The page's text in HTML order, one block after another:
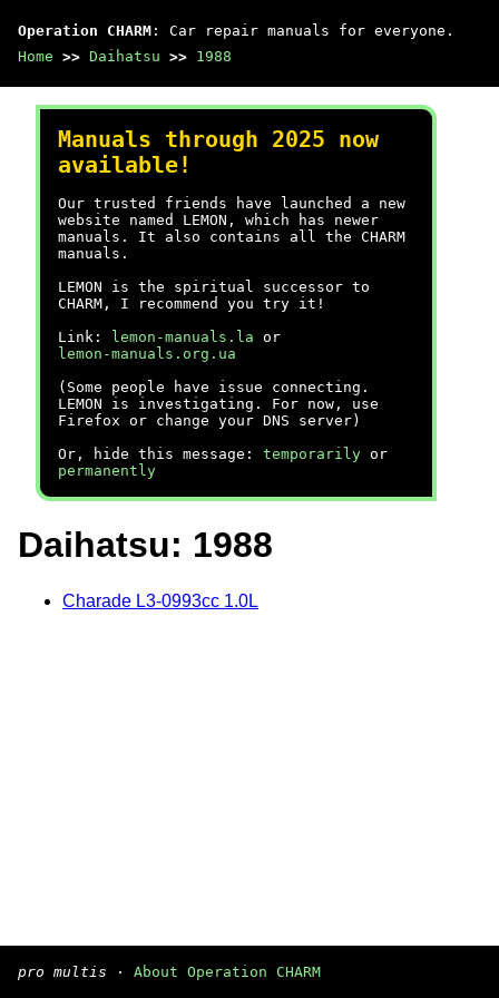
Operation CHARM : Car repair manuals for everyone.
Home >> Daihatsu >> 1988
Manuals through 2025 now
available!
Our trusted friends have launched a new
website named LEMON, which has newer
manuals. It also contains all the CHARM
manuals.
LEMON is the spiritual successor to
CHARM, I recommend you try it!
Link:
lemon-manuals.la or
lemon-manuals.org.ua
(Some people have issue connecting.
LEMON is investigating. For now, use
Firefox or change your DNS server)
Or, hide this message: temporarily or
permanently
Daihatsu: 1988
Charade L3-0993cc 1.0L
pro multis · About Operation CHARM